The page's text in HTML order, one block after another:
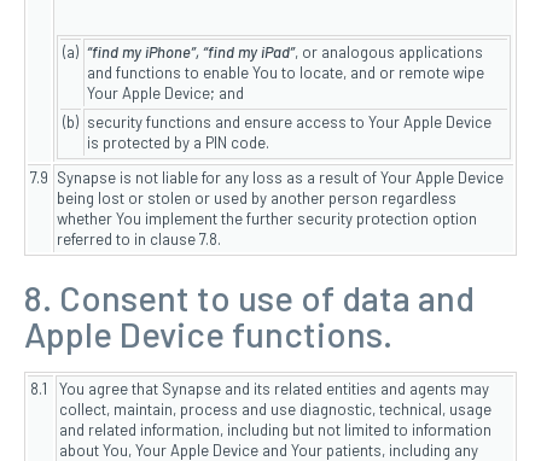
(a) “find my iPhone”, “find my iPad”, or analogous applications
and functions to enable You to locate, and or remote wipe
Your Apple Device; and
(b) security functions and ensure access to Your Apple Device
is protected by a PIN code.
7.9 Synapse is not liable for any loss as a result of Your Apple Device
being lost or stolen or used by another person regardless
whether You implement the further security protection option
referred to in clause 7.8.
8. Consent to use of data and
Apple Device functions.
8.1
You agree that Synapse and its related entities and agents may
collect, maintain, process and use diagnostic, technical, usage
and related information, including but not limited to information
about You, Your Apple Device and Your patients, including any